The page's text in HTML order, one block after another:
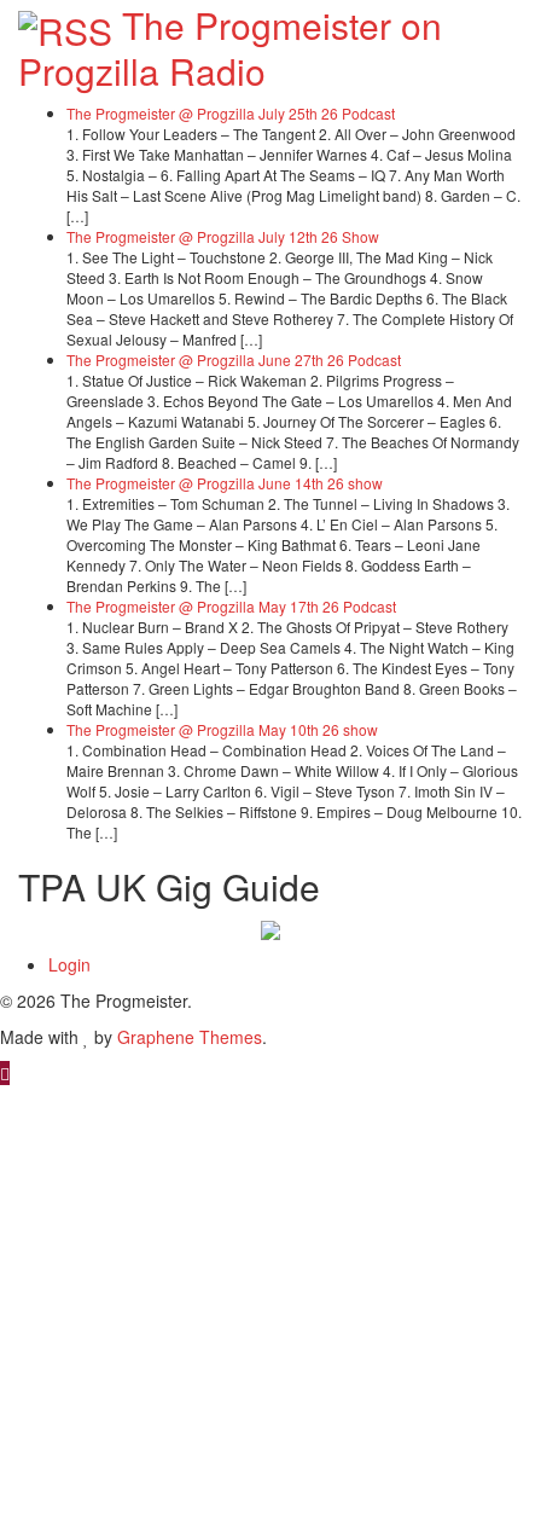
The Progmeister on
Progzilla Radio
The Progmeister @ Progzilla July 25th 26 Podcast
1. Follow Your Leaders – The Tangent 2. All Over – John Greenwood
3. First We Take Manhattan – Jennifer Warnes 4. Caf – Jesus Molina
5. Nostalgia – 6. Falling Apart At The Seams – IQ 7. Any Man Worth
His Salt – Last Scene Alive (Prog Mag Limelight band) 8. Garden – C.
[…]
The Progmeister @ Progzilla July 12th 26 Show
1. See The Light – Touchstone 2. George III, The Mad King – Nick
Steed 3. Earth Is Not Room Enough – The Groundhogs 4. Snow
Moon – Los Umarellos 5. Rewind – The Bardic Depths 6. The Black
Sea – Steve Hackett and Steve Rotherey 7. The Complete History Of
Sexual Jelousy – Manfred […]
The Progmeister @ Progzilla June 27th 26 Podcast
1. Statue Of Justice – Rick Wakeman 2. Pilgrims Progress –
Greenslade 3. Echos Beyond The Gate – Los Umarellos 4. Men And
Angels – Kazumi Watanabi 5. Journey Of The Sorcerer – Eagles 6.
The English Garden Suite – Nick Steed 7. The Beaches Of Normandy
– Jim Radford 8. Beached – Camel 9. […]
The Progmeister @ Progzilla June 14th 26 show
1. Extremities – Tom Schuman 2. The Tunnel – Living In Shadows 3.
We Play The Game – Alan Parsons 4. L’ En Ciel – Alan Parsons 5.
Overcoming The Monster – King Bathmat 6. Tears – Leoni Jane
Kennedy 7. Only The Water – Neon Fields 8. Goddess Earth –
Brendan Perkins 9. The […]
The Progmeister @ Progzilla May 17th 26 Podcast
1. Nuclear Burn – Brand X 2. The Ghosts Of Pripyat – Steve Rothery
3. Same Rules Apply – Deep Sea Camels 4. The Night Watch – King
Crimson 5. Angel Heart – Tony Patterson 6. The Kindest Eyes – Tony
Patterson 7. Green Lights – Edgar Broughton Band 8. Green Books –
Soft Machine […]
The Progmeister @ Progzilla May 10th 26 show
1. Combination Head – Combination Head 2. Voices Of The Land –
Maire Brennan 3. Chrome Dawn – White Willow 4. If I Only – Glorious
Wolf 5. Josie – Larry Carlton 6. Vigil – Steve Tyson 7. Imoth Sin IV –
Delorosa 8. The Selkies – Riffstone 9. Empires – Doug Melbourne 10.
The […]
TPA UK Gig Guide
Login
© 2026 The Progmeister.
Made with
by Graphene Themes.